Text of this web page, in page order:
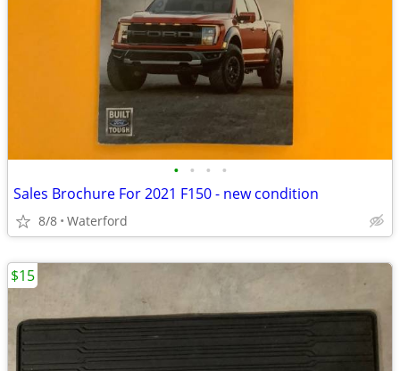
• • • •
Sales Brochure For 2021 F150 - new condition
8/8 Waterford
$15